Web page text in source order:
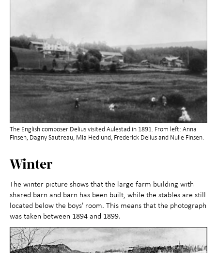
The English composer Delius visited Aulestad in 1891. From left: Anna
Finsen, Dagny Sautreau, Mia Hedlund, Frederick Delius and Nulle Finsen.
Winter
The winter picture shows that the large farm building with
shared barn and barn has been built, while the stables are still
located below the boys' room. This means that the photograph
was taken between 1894 and 1899.